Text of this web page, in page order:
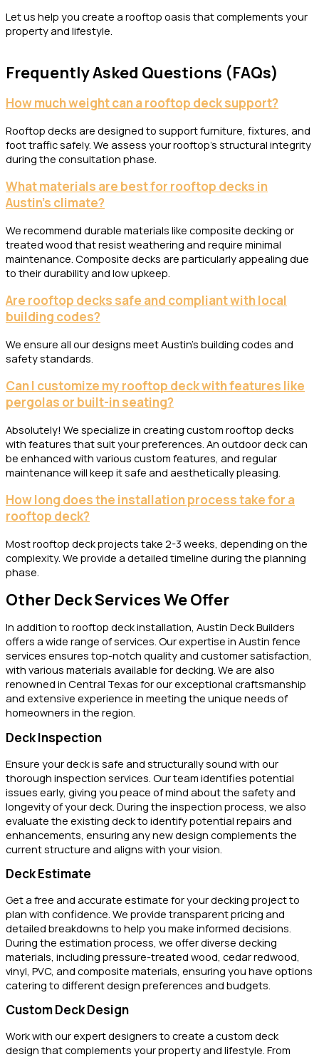
Let us help you create a rooftop oasis that complements your
property and lifestyle.
Frequently Asked Questions (FAQs)
How much weight can a rooftop deck support?
Rooftop decks are designed to support furniture, fixtures, and
foot traffic safely. We assess your rooftop’s structural integrity
during the consultation phase.
What materials are best for rooftop decks in
Austin’s climate?
We recommend durable materials like composite decking or
treated wood that resist weathering and require minimal
maintenance. Composite decks are particularly appealing due
to their durability and low upkeep.
Are rooftop decks safe and compliant with local
building codes?
We ensure all our designs meet Austin’s building codes and
safety standards.
Can I customize my rooftop deck with features like
pergolas or built-in seating?
Absolutely! We specialize in creating custom rooftop decks
with features that suit your preferences. An outdoor deck can
be enhanced with various custom features, and regular
maintenance will keep it safe and aesthetically pleasing.
How long does the installation process take for a
rooftop deck?
Most rooftop deck projects take 2-3 weeks, depending on the
complexity. We provide a detailed timeline during the planning
phase.
Other Deck Services We Offer
In addition to rooftop deck installation, Austin Deck Builders
offers a wide range of services. Our expertise in Austin fence
services ensures top-notch quality and customer satisfaction,
with various materials available for decking. We are also
renowned in Central Texas for our exceptional craftsmanship
and extensive experience in meeting the unique needs of
homeowners in the region.
Deck Inspection
Ensure your deck is safe and structurally sound with our
thorough inspection services. Our team identifies potential
issues early, giving you peace of mind about the safety and
longevity of your deck. During the inspection process, we also
evaluate the existing deck to identify potential repairs and
enhancements, ensuring any new design complements the
current structure and aligns with your vision.
Deck Estimate
Get a free and accurate estimate for your decking project to
plan with confidence. We provide transparent pricing and
detailed breakdowns to help you make informed decisions.
During the estimation process, we offer diverse decking
materials, including pressure-treated wood, cedar redwood,
vinyl, PVC, and composite materials, ensuring you have options
catering to different design preferences and budgets.
Custom Deck Design
Work with our expert designers to create a custom deck
design that complements your property and lifestyle. From